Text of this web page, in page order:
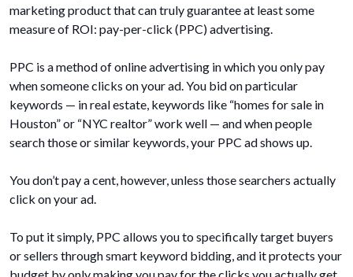
marketing product that can truly guarantee at least some
measure of ROI: pay-per-click (PPC) advertising.
PPC is a method of online advertising in which you only pay
when someone clicks on your ad. You bid on particular
keywords — in real estate, keywords like “homes for sale in
Houston” or “NYC realtor” work well — and when people
search those or similar keywords, your PPC ad shows up.
You don’t pay a cent, however, unless those searchers actually
click on your ad.
To put it simply, PPC allows you to specifically target buyers
or sellers through smart keyword bidding, and it protects your